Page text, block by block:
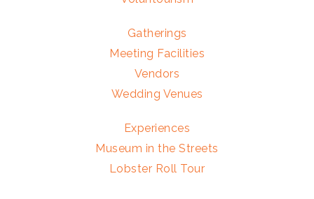
Gatherings
Meeting Facilities
Vendors
Wedding Venues
Experiences
Museum in the Streets
Lobster Roll Tour